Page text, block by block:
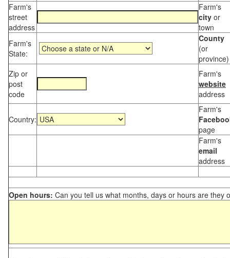
Farm's
street
address
Farm's
city or
town
Farm's
State:
County
(or
province)
Zip or
post
code
Farm's
website
address
Country:
Farm's
page
Farm's
email
address
Open hours: Can you tell us what months, days or hours are they